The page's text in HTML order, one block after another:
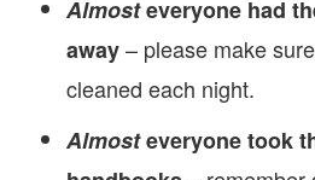
Almosteveryone had
away– please make
cleaned each night.
Almosteveryone took